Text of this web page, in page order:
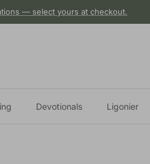
— select yours at checkout.
Devotionals Ligonier